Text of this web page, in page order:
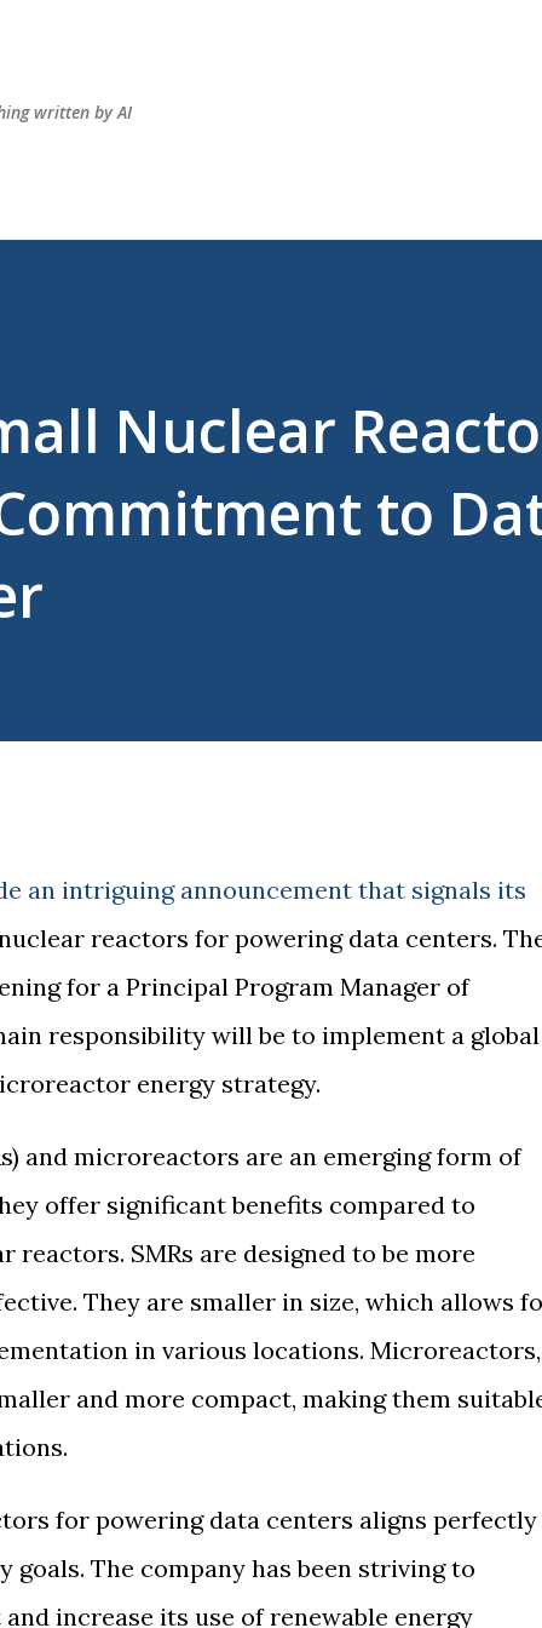
written by AI
Nuclear
to
an intriguing announcement that signals its
reactors for powering data centers.
for a Principal Program Manager of
responsibility will be to implement a global
energy strategy.
and microreactors are an emerging form of
offer significant benefits compared to
SMRs are designed to be more
They are smaller in size, which allows
in various locations. Microreactors,
and more compact, making them
for powering data centers aligns perfectly
The company has been striving to
increase its use of renewable energy